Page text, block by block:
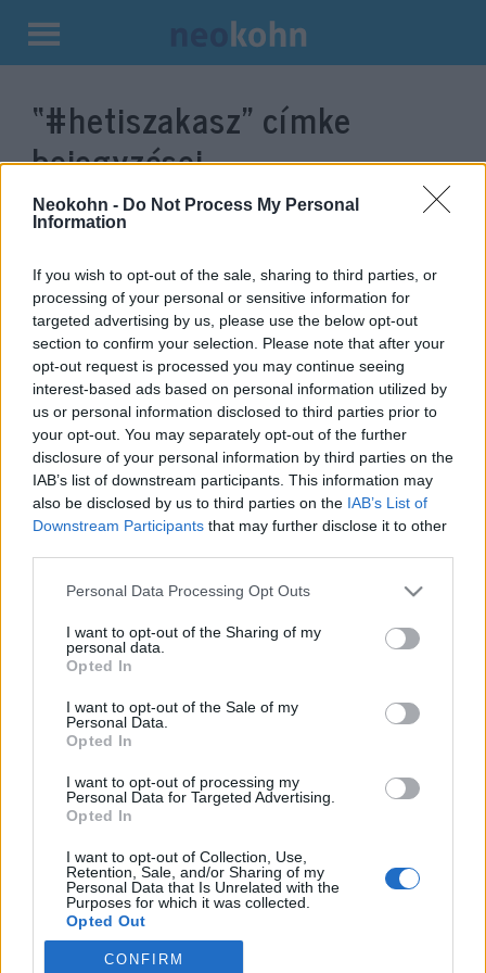
Neokohn - Do Not Process My Personal
Information
If you wish to opt-out of the sale, sharing to third parties, or
processing of your personal or sensitive information for
targeted advertising by us, please use the below opt-out
section to confirm your selection. Please note that after your
opt-out request is processed you may continue seeing
interest-based ads based on personal information utilized by
us or personal information disclosed to third parties prior to
your opt-out. You may separately opt-out of the further
disclosure of your personal information by third parties on the
IAB’s list of downstream participants. This information may
also be disclosed by us to third parties on the IAB’s List of
Downstream Participants that may further disclose it to other
Please note that this website/app uses one or more Google
not limited to your visit or usage behaviour. You may click to
grant or deny consent to Google and its third-party tags to
use your data for below specified purposes in below Google
consent section.
Personal Data Processing Opt Outs
I want to opt-out of the Sharing of my
personal data.
Opted In
I want to opt-out of the Sale of my
Personal Data.
Opted In
I want to opt-out of processing my
Personal Data for Targeted Advertising.
Opted In
I want to opt-out of Collection, Use,
Retention, Sale, and/or Sharing of my
Personal Data that Is Unrelated with the
Purposes for which it was collected.
Opted Out
Google consents
CONFIRM
Kilépés
tartalomba
“#hetiszakasz” címke
bejegyzései.
Korách újratöltve: Megnyílt a
föld Jeruzsálemben — videó
2021. június 9.
Impresszum
Szerkesztőség:
1037 Budapest, Seregély u. 17.
Email:info@neokohn.hu
Főszerkesztő: Megyeri Jonatán
További információ »
Rólunk
Szerzői jogok